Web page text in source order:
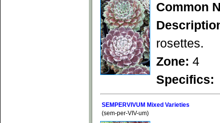
Common
rosettes.
Zone: 4
Specifics:
SEMPERVIVUM Mixed Varieties
(sem-per-VIV-um)